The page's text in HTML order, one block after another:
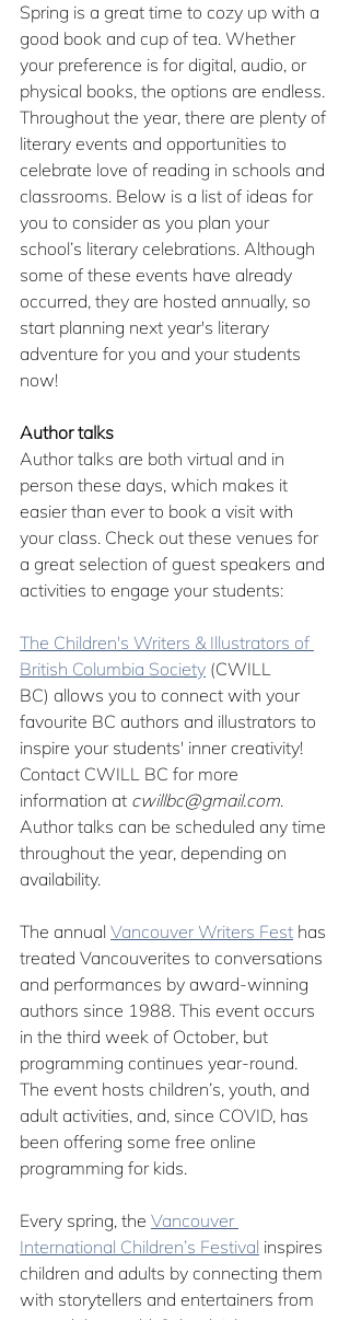
Spring is a great time to cozy up with a
good book and cup of tea. Whether
your preference is for digital, audio, or
physical books, the options are endless.
Throughout the year, there are plenty of
literary events and opportunities to
celebrate love of reading in schools and
classrooms. Below is a list of ideas for
you to consider as you plan your
school’s literary celebrations. Although
some of these events have already
occurred, they are hosted annually, so
start planning next year's literary
adventure for you and your students
now!
Author talks
Author talks are both virtual and in
person these days, which makes it
easier than ever to book a visit with
your class. Check out these venues for
a great selection of guest speakers and
activities to engage your students:
The Children's Writers & Illustrators of
British Columbia Society (CWILL
BC) allows you to connect with your
favourite BC authors and illustrators to
inspire your students' inner creativity!
Contact CWILL BC for more
information at cwillbc@gmail.com.
Author talks can be scheduled any time
throughout the year, depending on
availability.
The annual Vancouver Writers Fest has
treated Vancouverites to conversations
and performances by award-winning
authors since 1988. This event occurs
in the third week of October, but
programming continues year-round.
The event hosts children’s, youth, and
adult activities, and, since COVID, has
been offering some free online
programming for kids.
Every spring, the Vancouver
International Children’s Festival inspires
children and adults by connecting them
with storytellers and entertainers from